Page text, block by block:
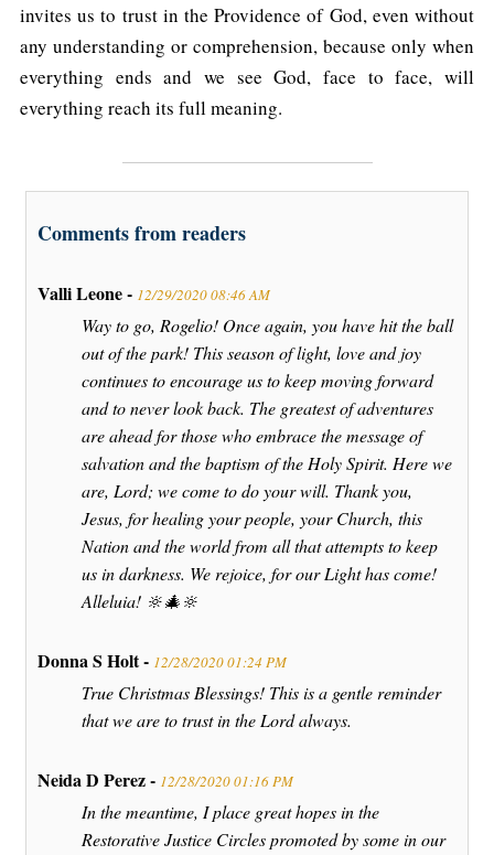
invites us to trust in the Providence of God, even without
any understanding or comprehension, because only when
everything ends and we see God, face to face, will
everything reach its full meaning.
Comments from readers
Valli Leone - 12/29/2020 08:46 AM
Way to go, Rogelio! Once again, you have hit the ball
out of the park! This season of light, love and joy
continues to encourage us to keep moving forward
and to never look back. The greatest of adventures
are ahead for those who embrace the message of
salvation and the baptism of the Holy Spirit. Here we
are, Lord; we come to do your will. Thank you,
Jesus, for healing your people, your Church, this
Nation and the world from all that attempts to keep
us in darkness. We rejoice, for our Light has come!
Alleluia! 🔆🎄🔆
Donna S Holt - 12/28/2020 01:24 PM
True Christmas Blessings! This is a gentle reminder
that we are to trust in the Lord always.
Neida D Perez - 12/28/2020 01:16 PM
In the meantime, I place great hopes in the
Restorative Justice Circles promoted by some in our